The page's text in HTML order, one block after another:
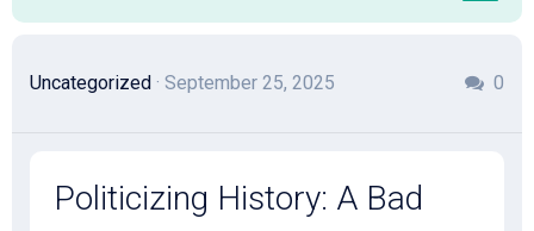
Uncategorized · September 25, 2025 0
Politicizing History: A Bad